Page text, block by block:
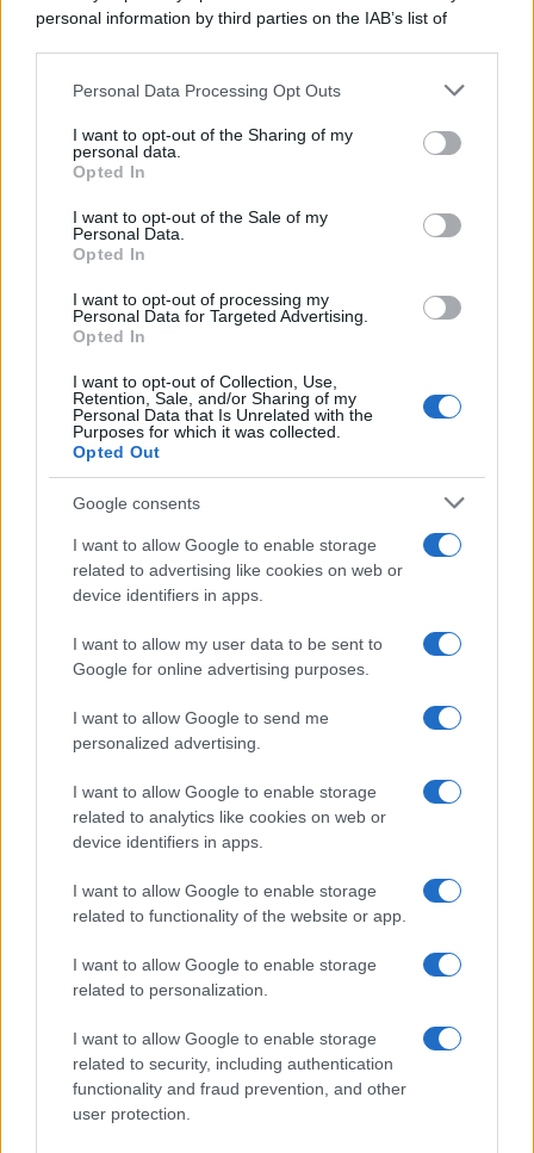
personal information by third parties on the IAB’s list of
This information may also be disclosed by us to third parties
disclose it to other third parties.
Please note that this website/app uses one or more Google
services and may gather and store information including but
not limited to your visit or usage behaviour. You may click to
grant or deny consent to Google and its third-party tags to
consent section.
Personal Data Processing Opt Outs
I want to opt-out of the Sharing of my
personal data.
Opted In
I want to opt-out of the Sale of my
Personal Data.
Opted In
I want to opt-out of processing my
Personal Data for Targeted Advertising.
Opted In
I want to opt-out of Collection, Use,
Retention, Sale, and/or Sharing of my
Personal Data that Is Unrelated with the
Purposes for which it was collected.
Opted Out
Google consents
I want to allow Google to enable storage
related to advertising like cookies on web or
device identifiers in apps.
I want to allow my user data to be sent to
Google for online advertising purposes.
I want to allow Google to send me
personalized advertising.
I want to allow Google to enable storage
related to analytics like cookies on web or
device identifiers in apps.
I want to allow Google to enable storage
related to functionality of the website or app.
I want to allow Google to enable storage
related to personalization.
I want to allow Google to enable storage
related to security, including authentication
functionality and fraud prevention, and other
user protection.